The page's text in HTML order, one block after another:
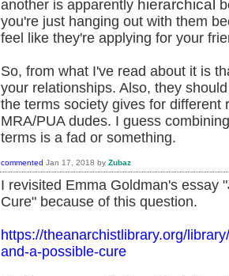
another is apparently hierarchical
you're just hanging out with them
feel like they're applying for your
So, from what I've read about it is
your relationships. Also, they
the terms society gives for different
MRA/PUA dudes. I guess
terms is a fad or something.
commented Jan 17, 2018 by Zubaz
I revisited Emma Goldman's essay
Cure" because of this question.
https://theanarchistlibrary.org/
and-a-possible-cure